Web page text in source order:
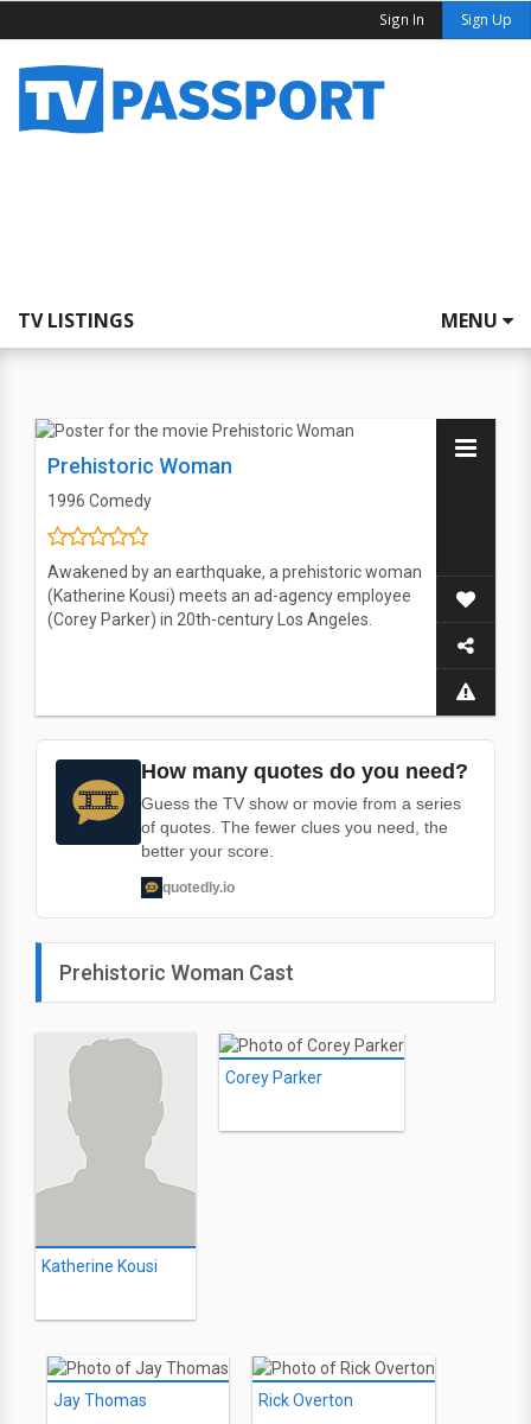
Sign In Sign Up
TV LISTINGS MENU
Prehistoric Woman
1996 Comedy
Awakened by an earthquake, a prehistoric woman
(Katherine Kousi) meets an ad-agency employee
(Corey Parker) in 20th-century Los Angeles.
How many quotes do you need?
Guess the TV show or movie from a series
of quotes. The fewer clues you need, the
better your score.
quotedly.io
Prehistoric Woman Cast
Katherine Kousi
Corey Parker
Jay Thomas Rick Overton